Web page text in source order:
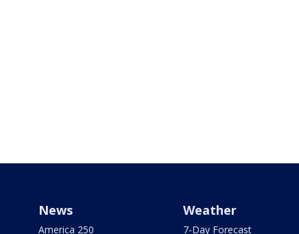
News
America 250
Weather
7-Day Forecast